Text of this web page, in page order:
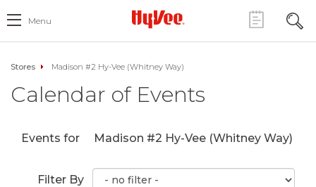
Menu
Stores Madison #2 Hy-Vee (Whitney Way)
Calendar of Events
Events for Madison #2 Hy-Vee (Whitney Way)
Filter By